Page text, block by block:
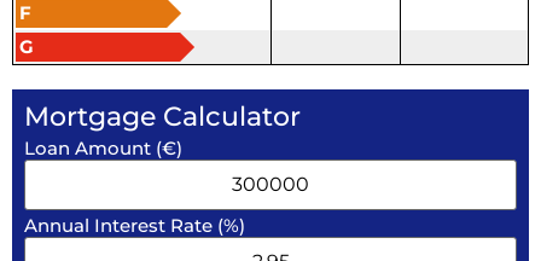
F
G
Mortgage Calculator
Loan Amount (€)
Annual Interest Rate (%)